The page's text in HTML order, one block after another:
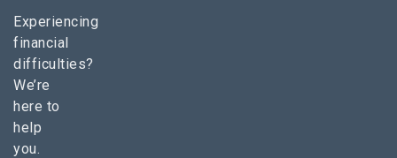
Experiencing
financial
difficulties?
We’re
here to
help
you.